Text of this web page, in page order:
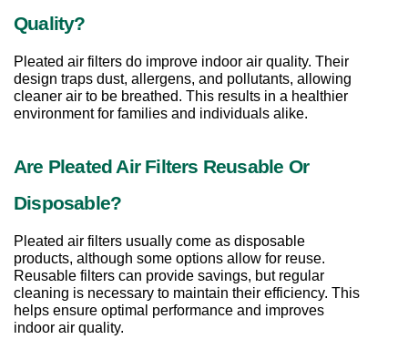
Quality?
Pleated air filters do improve indoor air quality. Their
design traps dust, allergens, and pollutants, allowing
cleaner air to be breathed. This results in a healthier
environment for families and individuals alike.
Are Pleated Air Filters Reusable Or
Disposable?
Pleated air filters usually come as disposable
products, although some options allow for reuse.
Reusable filters can provide savings, but regular
cleaning is necessary to maintain their efficiency. This
helps ensure optimal performance and improves
indoor air quality.